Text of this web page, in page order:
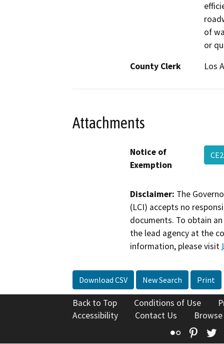
of
or
County Clerk
Los
Attachments
Notice of
Exemption
Disclaimer: The
(LCI) accepts no
documents. To obtain
the lead agency at the
information, please visit
Download CSV New Search Print
Back to Top Conditions of Use
Accessibility
Contact Us
Flickr